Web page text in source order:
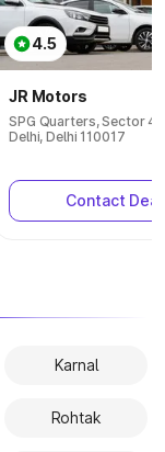
4.5
JR Motors
SPG Quarters, Sector 4,
Delhi, Delhi 110017
Contact
Karnal
Rohtak